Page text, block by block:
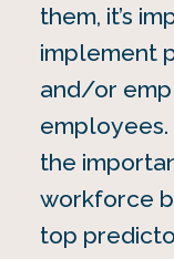
them, it’s
implement
and/or
the
workforce
top